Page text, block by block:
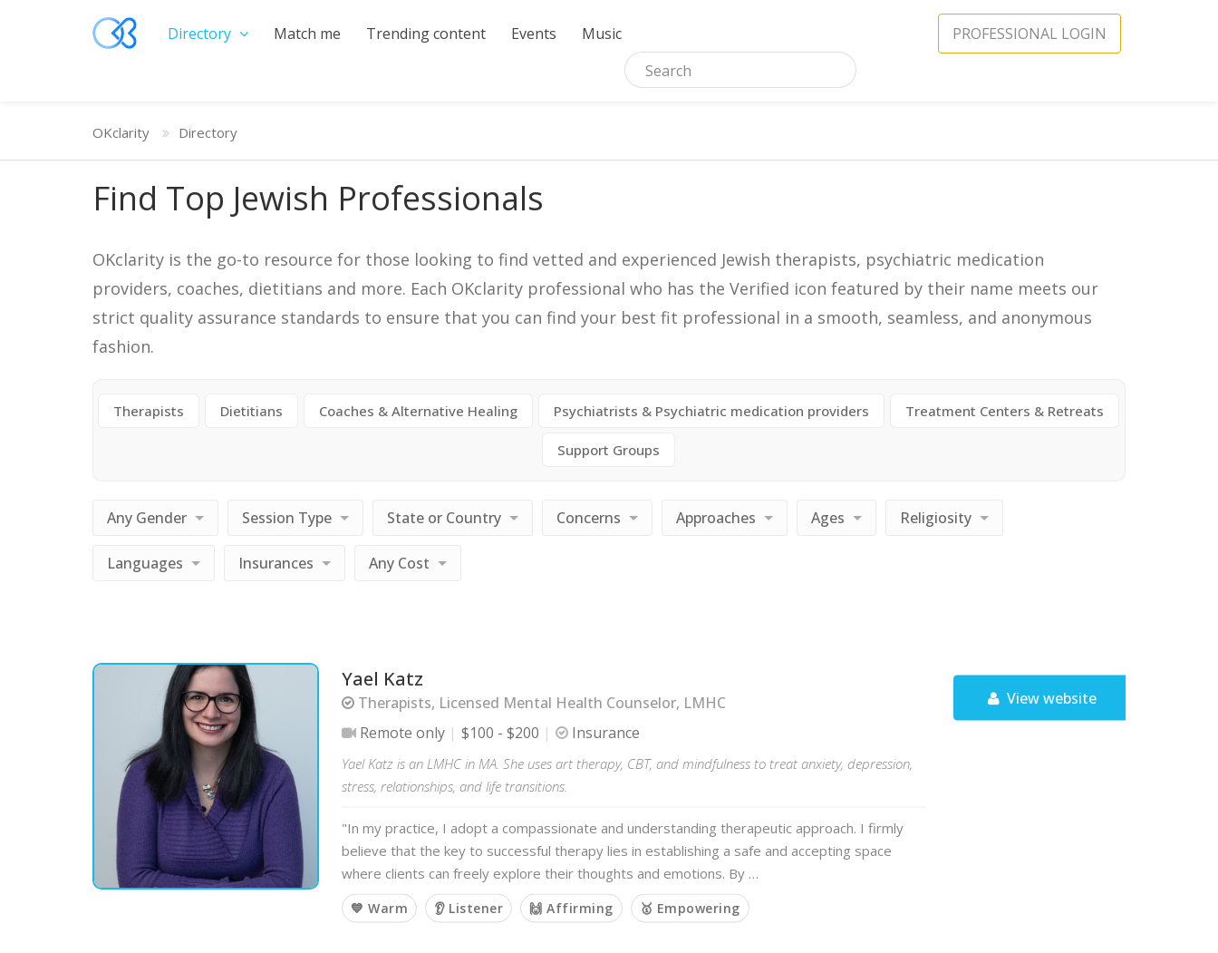
Directory Match me Trending content Events Music PROFESSIONAL LOGIN
OKclarity Directory
Find Top Jewish Professionals
OKclarity is the go-to resource for those looking to find vetted and experienced Jewish therapists, psychiatric medication
providers, coaches, dietitians and more. Each OKclarity professional who has the Verified icon featured by their name meets our
strict quality assurance standards to ensure that you can find your best fit professional in a smooth, seamless, and anonymous
fashion.
Therapists Dietitians Coaches & Alternative Healing Psychiatrists & Psychiatric medication providers Treatment Centers & Retreats
Support Groups
Any Gender Session Type State or Country Concerns Approaches Ages Religiosity
Languages Insurances Any Cost
Yael Katz
Therapists, Licensed Mental Health Counselor, LMHC
Remote only
$100 - $200 Insurance
Yael Katz is an LMHC in MA. She uses art therapy, CBT, and mindfulness to treat anxiety, depression,
stress, relationships, and life transitions.
"In my practice, I adopt a compassionate and understanding therapeutic approach. I firmly
believe that the key to successful therapy lies in establishing a safe and accepting space
where clients can freely explore their thoughts and emotions. By …
💙 Warm 👂 Listener 🙌 Affirming 🥇 Empowering
View website